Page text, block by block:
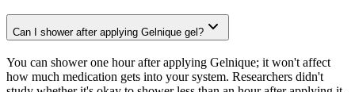
Can I shower after applying Gelnique gel?
You can shower one hour after applying Gelnique; it won't affect
how much medication gets into your system. Researchers didn't